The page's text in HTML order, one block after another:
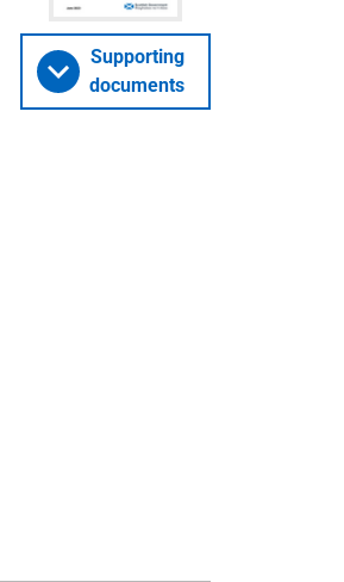
Supporting
documents